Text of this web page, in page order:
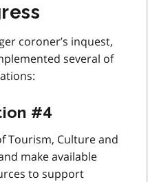
coroner’s inquest,
several of
#4
Tourism, Culture and
make available
to support